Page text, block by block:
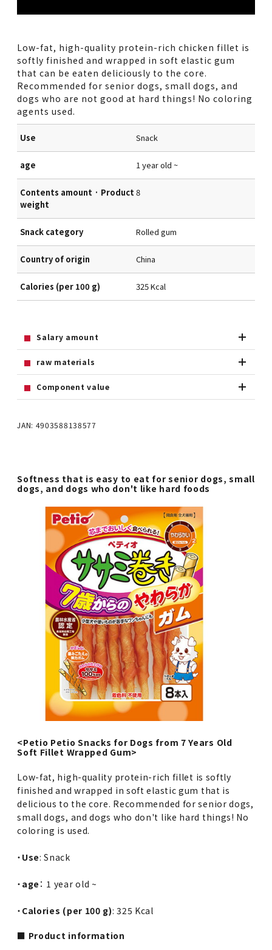
Low-fat, high-quality protein-rich chicken fillet is
softly finished and wrapped in soft elastic gum
that can be eaten deliciously to the core.
Recommended for senior dogs, small dogs, and
dogs who are not good at hard things! No coloring
agents used.
Use Snack
age 1 year old ~
Contents amount · Product
weight
8
Snack category Rolled gum
Country of origin China
Calories (per 100 g) 325 Kcal
Salary amount
raw materials
Component value
JAN: 4903588138577
Softness that is easy to eat for senior dogs, small
dogs, and dogs who don't like hard foods
<Petio Petio Snacks for Dogs from 7 Years Old
Soft Fillet Wrapped Gum>
Low-fat, high-quality protein-rich fillet is softly
finished and wrapped in soft elastic gum that is
delicious to the core. Recommended for senior dogs,
small dogs, and dogs who don't like hard things! No
coloring is used.
・ Use: Snack
・ age ： 1 year old ~
・ Calories (per 100 g): 325 Kcal
■ Product information